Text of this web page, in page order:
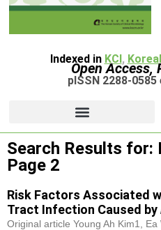
Indexed in KCI,
Open Access,
pISSN 2288-
Search Results for:
Page 2
Risk Factors Associated
Tract Infection Caused by
Original article Young Ah Kim1, Ea